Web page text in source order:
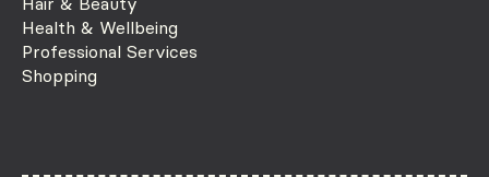
Health & Wellbeing
Professional Services
Shopping